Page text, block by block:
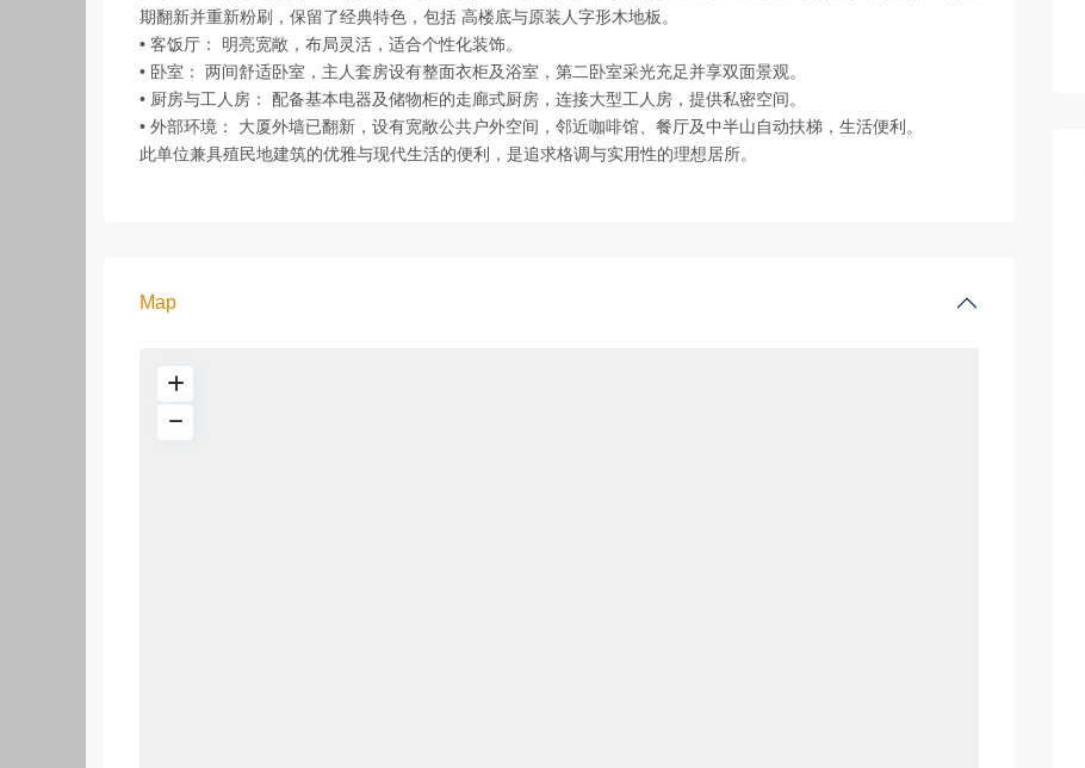
期翻新并重新粉刷，保留了经典特色，包括 高楼底与原装人字形木地板。
• 客饭厅： 明亮宽敞，布局灵活，适合个性化装饰。
• 卧室： 两间舒适卧室，主人套房设有整面衣柜及浴室，第二卧室采光充足并享双面景观。
• 厨房与工人房： 配备基本电器及储物柜的走廊式厨房，连接大型工人房，提供私密空间。
• 外部环境： 大厦外墙已翻新，设有宽敞公共户外空间，邻近咖啡馆、餐厅及中半山自动扶梯，生活便利。
此单位兼具殖民地建筑的优雅与现代生活的便利，是追求格调与实用性的理想居所。
Map